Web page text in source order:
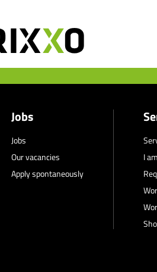
Jobs
Jobs
Our vacancies
Apply spontaneously
I